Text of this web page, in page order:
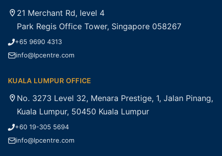
21 Merchant Rd, level 4
Park Regis Office Tower, Singapore 058267
+65 9690 4313
info@lpcentre.com
KUALA LUMPUR OFFICE
No. 3273 Level 32, Menara Prestige, 1, Jalan Pinang,
Kuala Lumpur, 50450 Kuala Lumpur
+60 19-305 5694
info@lpcentre.com